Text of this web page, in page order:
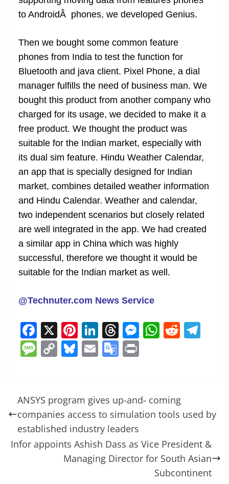
to AndroidÂ phones, we developed Genius.
Then we bought some common feature
phones from India to test the function for
Bluetooth and java client. Pixel Phone, a dial
manager fulfills the need of business man. We
bought this product from another company who
charged for its usage, we decided to make it a
free product. We thought the product was
suitable for the Indian market, especially with
its dual sim feature. Hindu Weather Calendar,
an app that is specially designed for Indian
market, combines detailed weather information
and Hindu Calendar. Weather and calendar,
two independent scenarios but closely related
are well integrated in the app. We had created
a similar app in China which was highly
successful, therefore we thought it would be
suitable for the Indian market as well.
@Technuter.com News Service
F
a
c
b
o
o
k
X Pi
nt
er
st
Li
n
k
dI
n
T
h
re
d
s
M
n
g
W
A
p
R
t
m
M
a
g
e
C
y
Li
n
k
Bl
sk
y
E
l
G
gl
e
Tr
a
n
ANSYS program gives up-and- coming
companies access to simulation tools used by
established industry leaders
Infor appoints Ashish Dass as Vice President &
Managing Director for South Asian
Subcontinent